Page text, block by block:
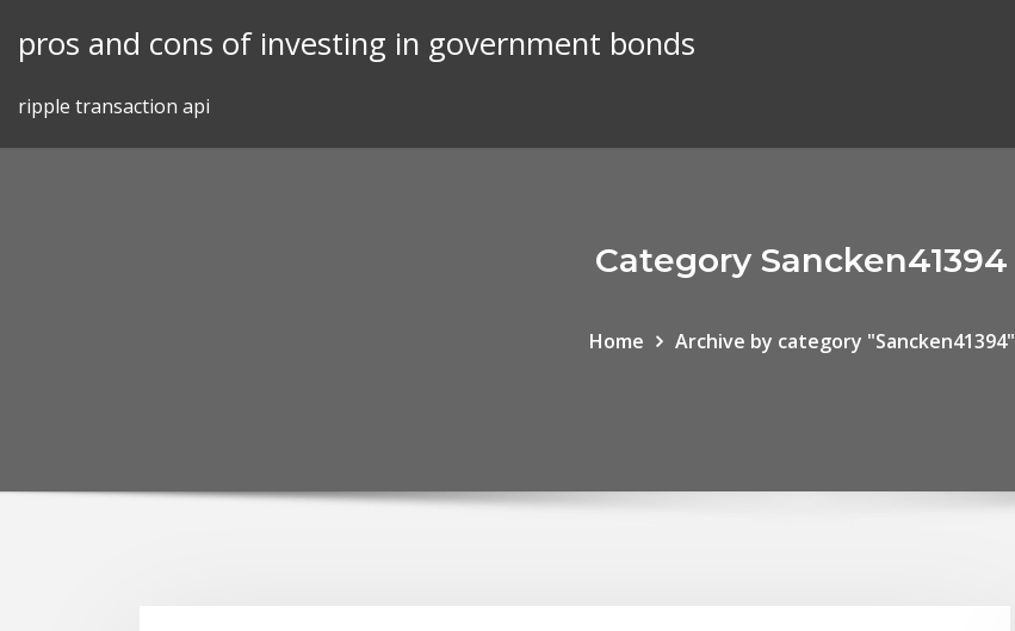
pros and cons of investing in government bonds
ripple transaction api
Category Sancken41394
Home Archive by category "Sancken41394"